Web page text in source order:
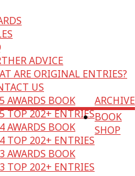
ADVICE
ARE ORIGINAL ENTRIES?
US
ARCHIVE
AWARDS BOOK
TOP 202+ ENTRIES
AWARDS BOOK
TOP 202+ ENTRIES
AWARDS BOOK
TOP 202+ ENTRIES
BOOK
SHOP